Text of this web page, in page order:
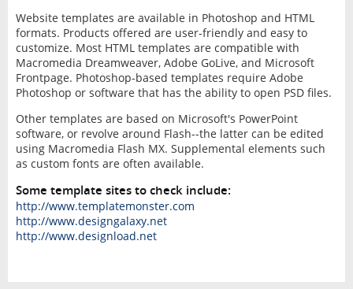
Website templates are available in Photoshop and HTML
formats. Products offered are user-friendly and easy to
customize. Most HTML templates are compatible with
Macromedia Dreamweaver, Adobe GoLive, and Microsoft
Frontpage. Photoshop-based templates require Adobe
Photoshop or software that has the ability to open PSD files.
Other templates are based on Microsoft's PowerPoint
software, or revolve around Flash--the latter can be edited
using Macromedia Flash MX. Supplemental elements such
as custom fonts are often available.
Some template sites to check include:
http://www.templatemonster.com
http://www.designgalaxy.net
http://www.designload.net